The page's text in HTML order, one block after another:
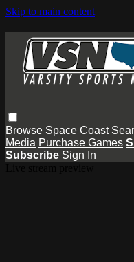
Skip to main content
Browse Space Coast
Media Purchase Games
Subscribe Sign In